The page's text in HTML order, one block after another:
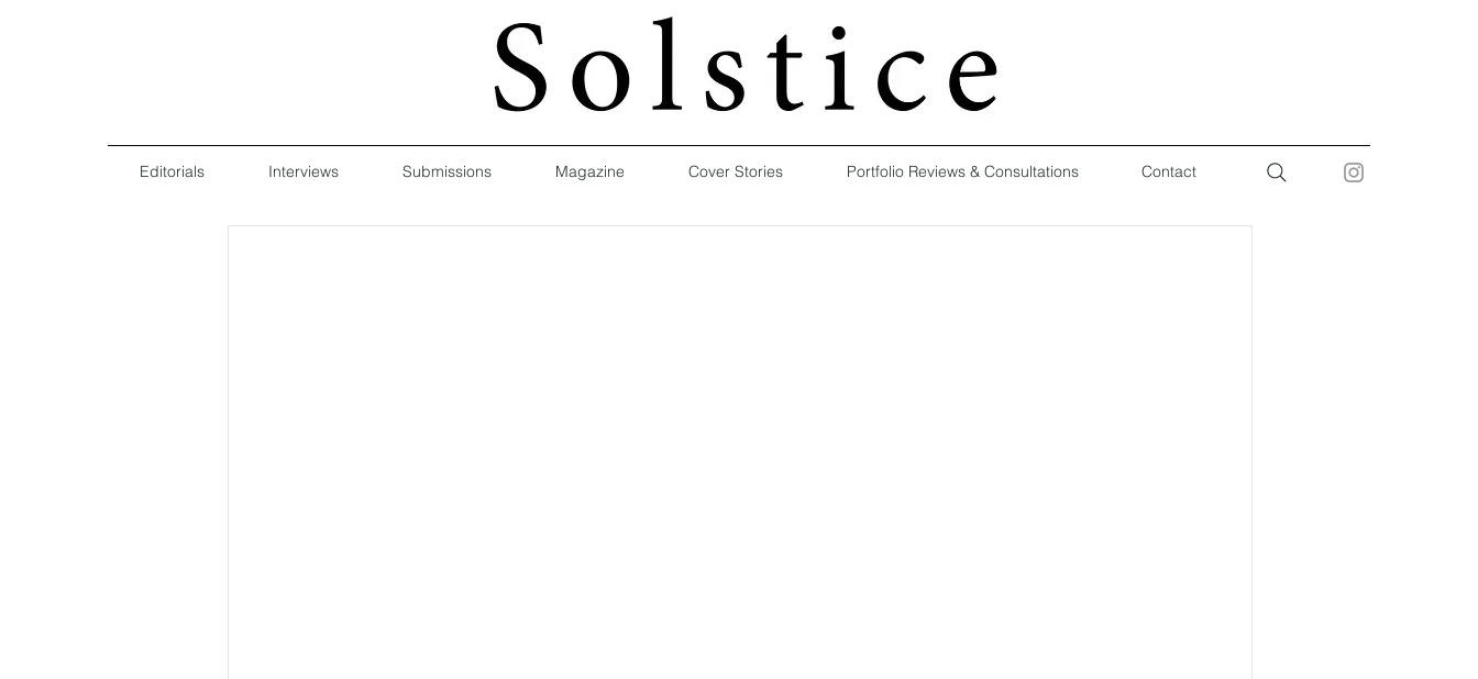
Editorials Interviews Submissions Magazine Cover Stories Portfolio Reviews & Consultations Contact